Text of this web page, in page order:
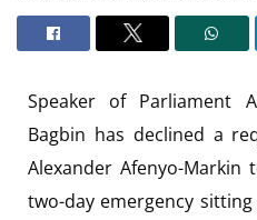
Speaker of Parliament
Bagbin has declined a
Alexander Afenyo-
two-day emergency